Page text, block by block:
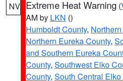
NV Extreme Heat Warning (
AM by LKN ()
Humboldt County,
Northern Eureka County,
and Southern Eureka
County, Southwest Elko
County, South Central Elko